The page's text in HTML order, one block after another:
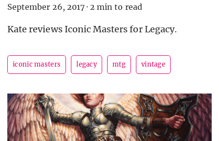
September 26, 2017 · 2 min to read
Kate reviews Iconic Masters for Legacy.
iconic masters legacy mtg vintage